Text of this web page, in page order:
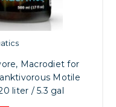
Macrodiet for
Motile
liter / 5.3 gal